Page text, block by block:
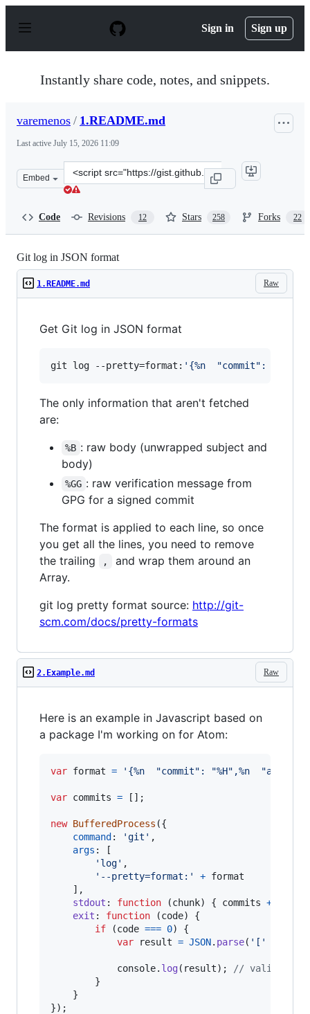
p
Sign in Sign up
Instantly share code, notes, and snippets.
varemenos / 1.README.md
Last active July 15, 2026 11:09
Embed
Clone
this
Code Revisions 12 Stars 258 Forks 22
Git log in JSON format
Raw
1.README.md
Get Git log in JSON format
git log --pretty=format: ' {%n  "commit":
The only information that aren't fetched
are:
%B : raw body (unwrapped subject and
body)
%GG : raw verification message from
GPG for a signed commit
The format is applied to each line, so once
you get all the lines, you need to remove
the trailing
,
and wrap them around an
Array.
git log pretty format source: http://git-
scm.com/docs/pretty-formats
Raw
2.Example.md
Here is an example in Javascript based on
a package I'm working on for Atom:
var format = '{%n  "commit": "%H",%n
var commits = [ ] ;
new BufferedProcess ({
command : 'git' ,
args :
[
'log' ,
'--pretty=format:'
+ format
] ,
stdout : function (chunk) { commits +=
exit : function (code)
{
if
(code === 0)
{
var
result = JSON. parse( '['
console. log( result) ;
// valid JSON
}
}
}) ;